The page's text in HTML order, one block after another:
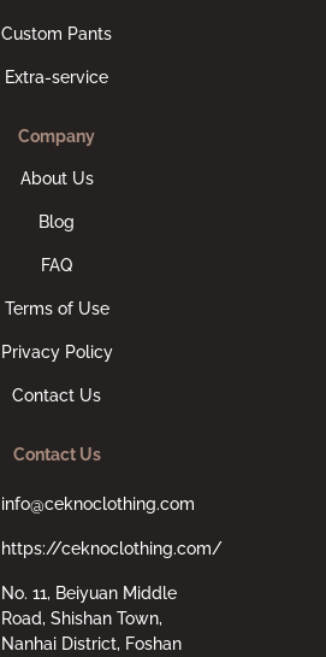
Custom Pants
Extra-service
Company
About Us
Blog
FAQ
Terms of Use
Privacy Policy
Contact Us
Contact Us
info@ceknoclothing.com
https://ceknoclothing.com/
No. 11, Beiyuan Middle
Road, Shishan Town,
Nanhai District, Foshan